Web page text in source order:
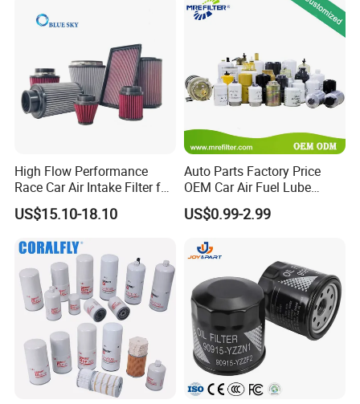
High Flow Performance
Race Car Air Intake Filter for
Universal Automotive
Engine Systems - Reusable
ODM Manufacturer
US$15.10-18.10
Auto Parts Factory Price
OEM Car Air Fuel Lube
Water Element Oil Filter for
Volvo Isuzu Hyundai
Caterpillar Truck Engine
US$0.99-2.99